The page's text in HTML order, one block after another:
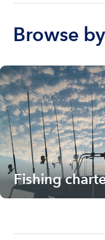
Browse
Fishing